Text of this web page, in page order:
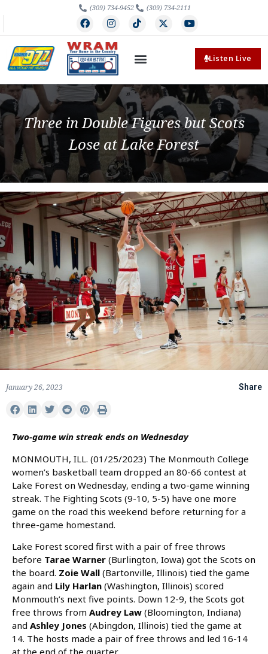
(309) 734-9452 (309) 734-2111
Listen Live
Three in Double Figures but Scots
Lose at Lake Forest
January 26, 2023 Share
Two-game win streak ends on Wednesday
MONMOUTH, ILL. (01/25/2023) The Monmouth College
women’s basketball team dropped an 80-66 contest at
Lake Forest on Wednesday, ending a two-game winning
streak. The Fighting Scots (9-10, 5-5) have one more
game on the road this weekend before returning for a
three-game homestand.
Lake Forest scored first with a pair of free throws
before Tarae Warner (Burlington, Iowa) got the Scots on
the board. Zoie Wall (Bartonville, Illinois) tied the game
again and Lily Harlan (Washington, Illinois) scored
Monmouth’s next five points. Down 12-9, the Scots got
free throws from Audrey Law (Bloomington, Indiana)
and Ashley Jones (Abingdon, Illinois) tied the game at
14. The hosts made a pair of free throws and led 16-14